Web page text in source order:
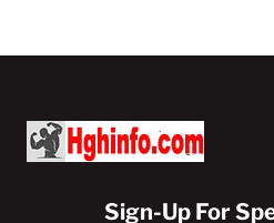
Sign-Up For